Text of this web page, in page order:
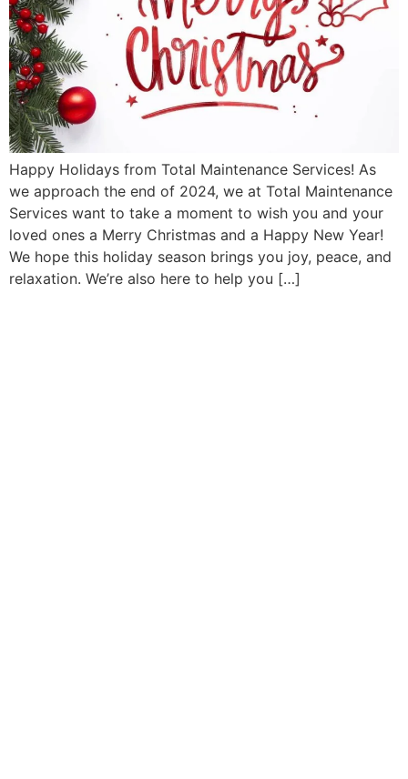
Happy Holidays from Total Maintenance Services! As
we approach the end of 2024, we at Total Maintenance
Services want to take a moment to wish you and your
loved ones a Merry Christmas and a Happy New Year!
We hope this holiday season brings you joy, peace, and
relaxation. We’re also here to help you […]